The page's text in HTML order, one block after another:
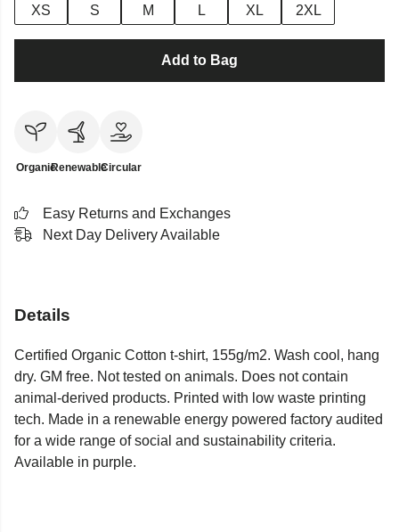
XS S M L XL 2XL
Add to Bag
OrganicRenewableCircular
Easy Returns and Exchanges
Next Day Delivery Available
Details
Certified Organic Cotton t-shirt, 155g/m2. Wash cool, hang
dry. GM free. Not tested on animals. Does not contain
animal-derived products. Printed with low waste printing
tech. Made in a renewable energy powered factory audited
for a wide range of social and sustainability criteria.
Available in purple.